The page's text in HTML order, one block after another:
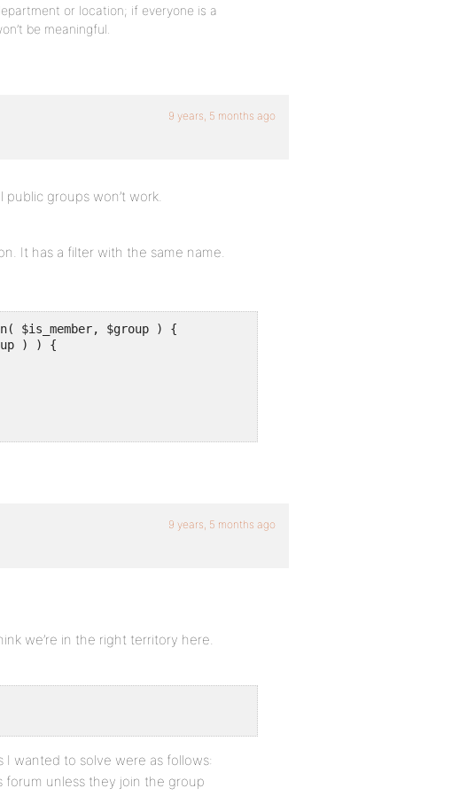
or location; if everyone is a
be meaningful.
9 years, 5 months ago
public groups won’t work.
It has a filter with the same name.
$is_member, $group ) {
9 years, 5 months ago
we’re in the right territory here.
wanted to solve were as follows:
forum unless they join the group